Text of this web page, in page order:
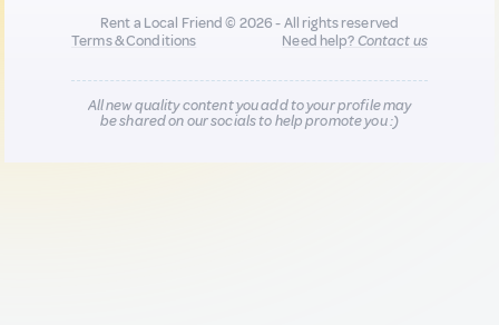
Rent a Local Friend © 2026 - All rights reserved
Terms & Conditions
Need help?Contact us
All new quality content you add to your profile may
be shared on our socials to help promote you :)